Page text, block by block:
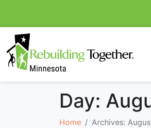
Day:
Home Archives: